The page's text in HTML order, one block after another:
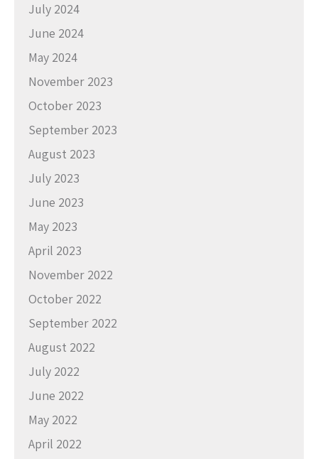
July 2024
June 2024
May 2024
November 2023
October 2023
September 2023
August 2023
July 2023
June 2023
May 2023
April 2023
November 2022
October 2022
September 2022
August 2022
July 2022
June 2022
May 2022
April 2022